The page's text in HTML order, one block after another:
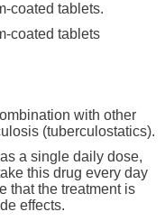
coated tablets.
coated tablets
with other
(tuberculostatics).
a single daily dose,
this drug every day
that the treatment is
effects.